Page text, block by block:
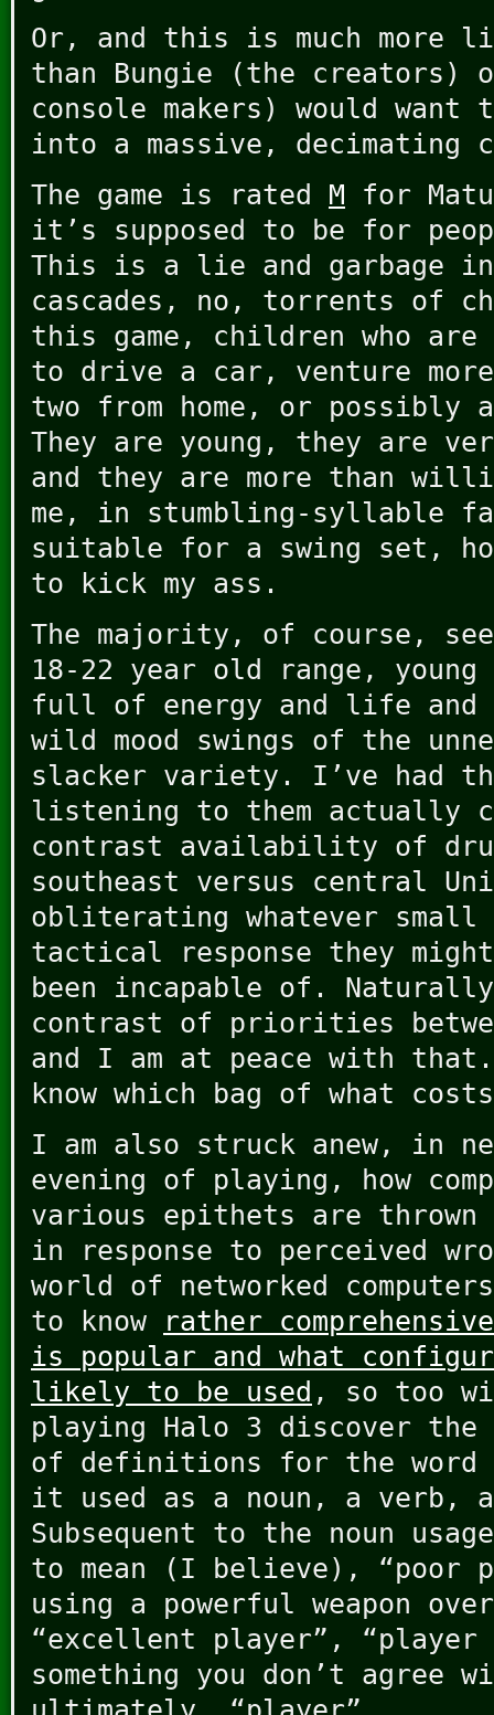
Or, and this is much more
than Bungie (the creators)
console makers) would
into a massive, decimating
The game is rated M for
it’s supposed to be for
This is a lie and garbage
cascades, no, torrents of
this game, children who are
to drive a car, venture
two from home, or possibly
They are young, they are
and they are more than
me, in stumbling-syllable
suitable for a swing set,
to kick my ass.
The majority, of course,
18-22 year old range,
full of energy and life and
wild mood swings of the
slacker variety. I’ve had
listening to them actually
contrast availability of
southeast versus central
obliterating whatever small
tactical response they
been incapable of.
contrast of priorities
and I am at peace with
know which bag of what
I am also struck anew, in
evening of playing, how
various epithets are
in response to perceived
world of networked
to know
rather
is popular and what
likely to be used , so too
playing Halo 3 discover
of definitions for the word
it used as a noun, a verb,
Subsequent to the noun
to mean (I believe), “poor
using a powerful weapon
“excellent player”, “player
something you don’t agree